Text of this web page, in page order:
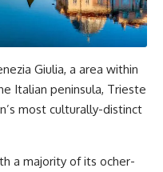
Giulia, a area within
Italian peninsula, Trieste
most culturally-distinct
a majority of its ocher-